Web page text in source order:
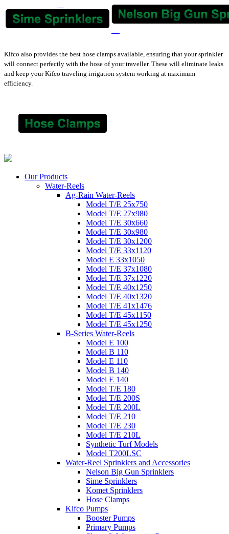
Kifco also provides the best hose clamps available, ensuring that your sprinkler
will connect perfectly with the hose of your traveller. These will eliminate leaks
and keep your Kifco traveling irrigation system working at maximum
efficiency.
Our Products
Water-Reels
Ag-Rain Water-Reels
Model T/E 25x750
Model T/E 27x980
Model T/E 30x660
Model T/E 30x980
Model T/E 30x1200
Model T/E 33x1120
Model E 33x1050
Model T/E 37x1080
Model T/E 37x1220
Model T/E 40x1250
Model T/E 40x1320
Model T/E 41x1476
Model T/E 45x1150
Model T/E 45x1250
B-Series Water-Reels
Model E 100
Model B 110
Model E 110
Model B 140
Model E 140
Model T/E 180
Model T/E 200S
Model T/E 200L
Model T/E 210
Model T/E 230
Model T/E 210L
Synthetic Turf Models
Model T200LSC
Water-Reel Sprinklers and Accessories
Nelson Big Gun Sprinklers
Sime Sprinklers
Komet Sprinklers
Hose Clamps
Kifco Pumps
Booster Pumps
Primary Pumps